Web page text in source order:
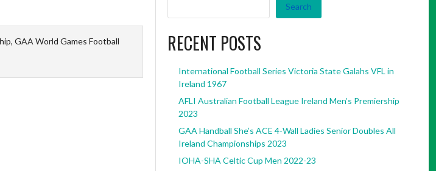
GAA World Games Football
Search
RECENT POSTS
International Football Series Victoria State Galahs VFL in
Ireland 1967
AFLI Australian Football League Ireland Men’s Premiership
2023
GAA Handball She’s ACE 4-Wall Ladies Senior Doubles All
Ireland Championships 2023
IOHA-SHA Celtic Cup Men 2022-23